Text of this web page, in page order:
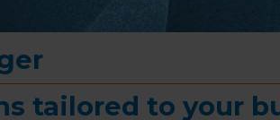
tailored to your